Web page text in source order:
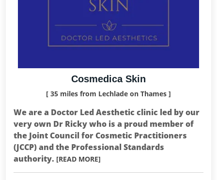
Cosmedica Skin
[ 35 miles from Lechlade on Thames ]
We are a Doctor Led Aesthetic clinic led by our
very own Dr Ricky who is a proud member of
the Joint Council for Cosmetic Practitioners
(JCCP) and the Professional Standards
authority. [READ MORE]